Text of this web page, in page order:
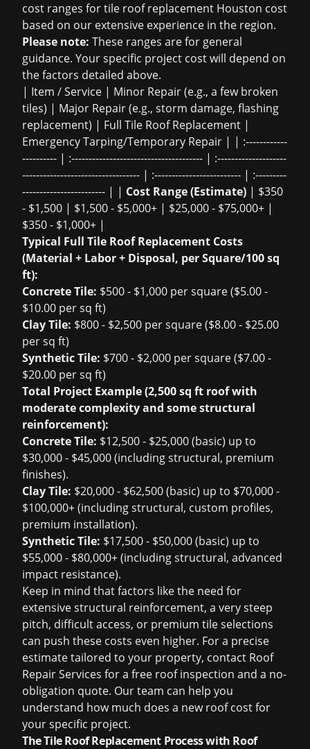
cost ranges fortile roof replacement Houston cost
based on our extensive experience in the region.
Please note: These ranges are for general
guidance. Your specific project cost will depend on
the factors detailed above.
| Item / Service | Minor Repair (e.g., a few broken
tiles) | Major Repair (e.g., storm damage, flashing
replacement) | Full Tile Roof Replacement |
Emergency Tarping/Temporary Repair | | :------------
---------- | :-------------------------------------- | :--------------------
---------------------------------- | :------------------------- | :---------
------------------------ | | Cost Range (Estimate) | $350
- $1,500 | $1,500 - $5,000+ | $25,000 - $75,000+ |
$350 - $1,000+ |
Typical Full Tile Roof Replacement Costs
(Material + Labor + Disposal, per Square/100 sq
ft):
Concrete Tile: $500 - $1,000 per square ($5.00 -
$10.00 per sq ft)
Clay Tile: $800 - $2,500 per square ($8.00 - $25.00
per sq ft)
Synthetic Tile: $700 - $2,000 per square ($7.00 -
$20.00 per sq ft)
Total Project Example (2,500 sq ft roof with
moderate complexity and some structural
reinforcement):
Concrete Tile: $12,500 - $25,000 (basic) up to
$30,000 - $45,000 (including structural, premium
finishes).
Clay Tile: $20,000 - $62,500 (basic) up to $70,000 -
$100,000+ (including structural, custom profiles,
premium installation).
Synthetic Tile: $17,500 - $50,000 (basic) up to
$55,000 - $80,000+ (including structural, advanced
impact resistance).
Keep in mind that factors like the need for
extensive structural reinforcement, a very steep
pitch, difficult access, or premium tile selections
can push these costs even higher. For a precise
estimate tailored to your property, contact Roof
Repair Services for a free roof inspection and a no-
obligation quote. Our team can help you
understand how much does a new roof costfor
your specific project.
The Tile Roof Replacement Process with Roof